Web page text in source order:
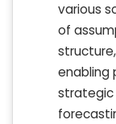
various
of
enabling
strategic